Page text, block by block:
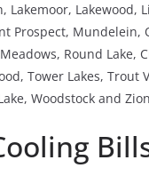
Lakemoor,
Prospect, Mundelein,
Round Lake,
Tower Lakes,
Woodstock and